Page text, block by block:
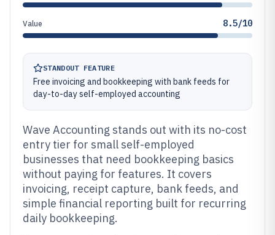
Value 8.5/10
STANDOUT FEATURE
Free invoicing and bookkeeping with bank feeds for
day-to-day self-employed accounting
Wave Accounting stands out with its no-cost
entry tier for small self-employed
businesses that need bookkeeping basics
without paying for features. It covers
invoicing, receipt capture, bank feeds, and
simple financial reporting built for recurring
daily bookkeeping.